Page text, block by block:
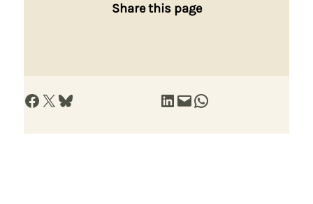
Share this page
Share on Facebook Share on X Share on Bluesky Share on LinkedIn Email this Page Share on WhatsApp